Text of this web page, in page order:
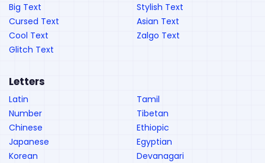
Big Text
Cursed Text
Cool Text
Glitch Text
Stylish Text
Asian Text
Zalgo Text
Letters
Latin
Number
Chinese
Japanese
Korean
Tamil
Tibetan
Ethiopic
Egyptian
Devanagari